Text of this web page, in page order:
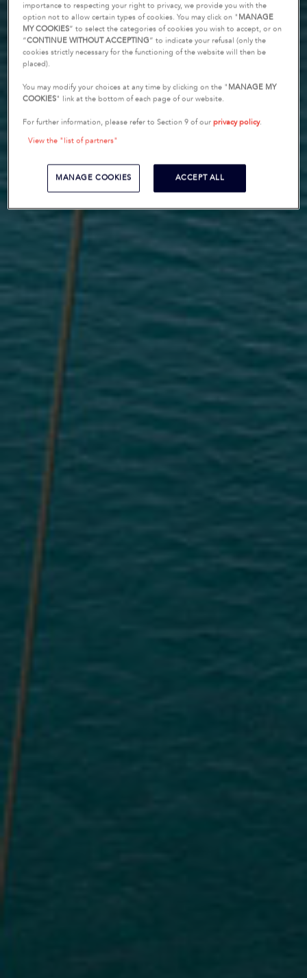
importance to respecting your right to privacy, we provide you with the
option not to allow certain types of cookies. You may click on " MANAGE
MY COOKIES” to select the categories of cookies you wish to accept, or on
“CONTINUE WITHOUT ACCEPTING” to indicate your refusal (only the
cookies strictly necessary for the functioning of the website will then be
placed).
You may modify your choices at any time by clicking on the " MANAGE MY
COOKIES" link at the bottom of each page of our website.
For further information, please refer to Section 9 of ourprivacy policy.
View the "list of partners"
MANAGE COOKIES ACCEPT ALL